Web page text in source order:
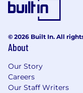
© 2026 Built In. All
About
Our Story
Careers
Our Staff Writers